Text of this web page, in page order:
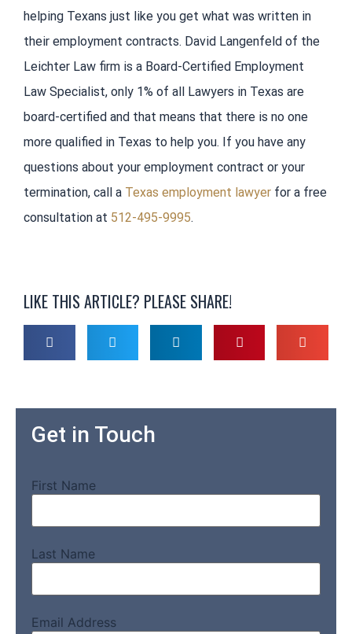
helping Texans just like you get what was written in
their employment contracts. David Langenfeld of the
Leichter Law firm is a Board-Certified Employment
Law Specialist, only 1% of all Lawyers in Texas are
board-certified and that means that there is no one
more qualified in Texas to help you. If you have any
questions about your employment contract or your
termination, call a Texas employment lawyer for a free
consultation at 512-495-9995.
LIKE THIS ARTICLE? PLEASE SHARE!
Get in Touch
First Name
Last Name
Email Address